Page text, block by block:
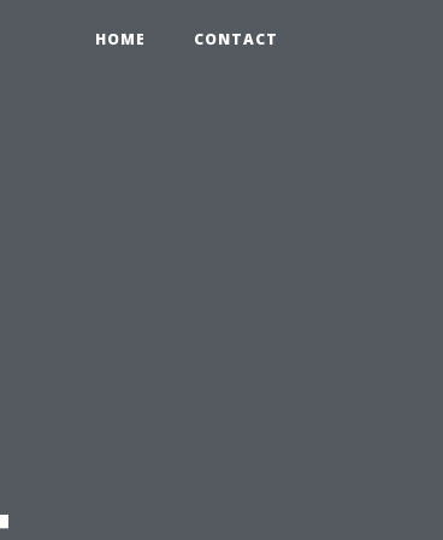
HOME CONTACT